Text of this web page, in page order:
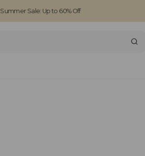
Summer Sale: Up to 60% Off